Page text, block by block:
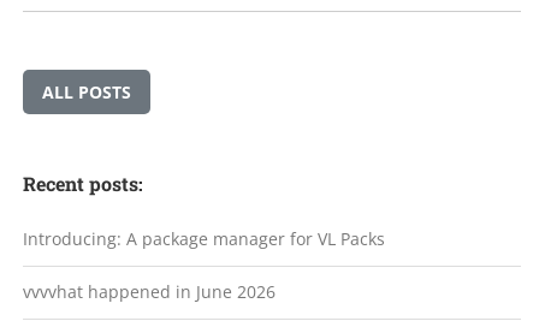
ALL POSTS
Recent posts:
Introducing: A package manager for VL Packs
vvvvhat happened in June 2026